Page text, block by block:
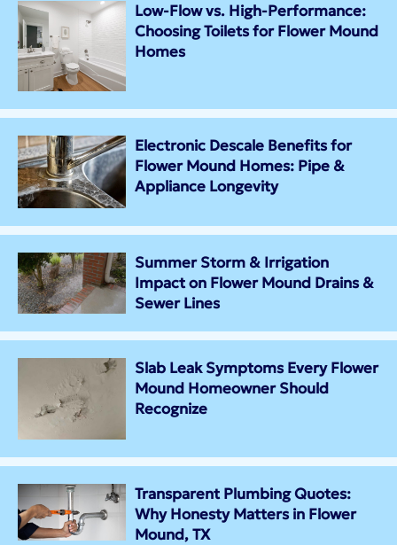
Low-Flow vs. High-Performance:
Choosing Toilets for Flower Mound
Homes
Electronic Descale Benefits for
Flower Mound Homes: Pipe &
Appliance Longevity
Summer Storm & Irrigation
Impact on Flower Mound Drains &
Sewer Lines
Slab Leak Symptoms Every Flower
Mound Homeowner Should
Recognize
Transparent Plumbing Quotes:
Why Honesty Matters in Flower
Mound, TX